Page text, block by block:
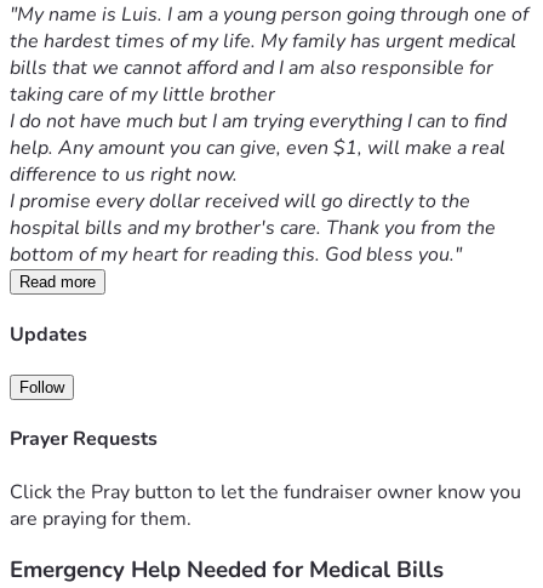
"My name is Luis. I am a young person going through one of
the hardest times of my life. My family has urgent medical
bills that we cannot afford and I am also responsible for
taking care of my little brother
I do not have much but I am trying everything I can to find
help. Any amount you can give, even $1, will make a real
difference to us right now.
I promise every dollar received will go directly to the
hospital bills and my brother's care. Thank you from the
bottom of my heart for reading this. God bless you."
Read more
Updates
Follow
Prayer Requests
Click the Pray button to let the fundraiser owner know you
are praying for them.
Emergency Help Needed for Medical Bills